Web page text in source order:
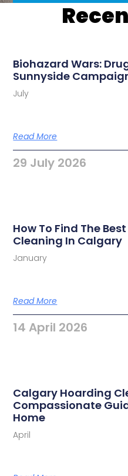
Biohazard Wars:
Sunnyside
July
Read More
29 July 2026
How To Find The
Cleaning In Calgary
January
Read More
14 April 2026
Calgary Hoarding
Compassionate
Home
April